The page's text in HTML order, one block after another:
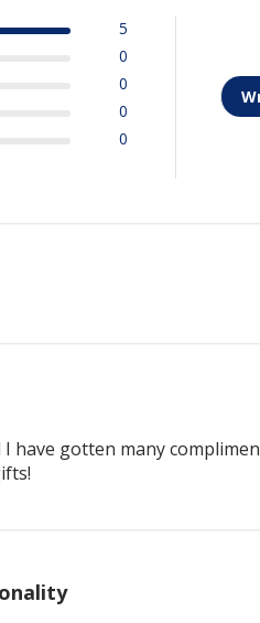
5
0
0
0
0
have gotten many